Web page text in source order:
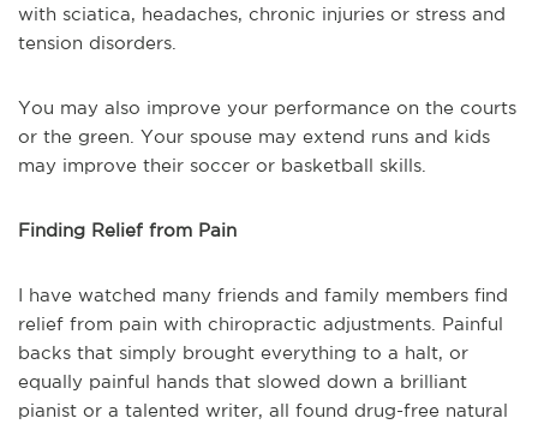
with sciatica, headaches, chronic injuries or stress and
tension disorders.
You may also improve your performance on the courts
or the green. Your spouse may extend runs and kids
may improve their soccer or basketball skills.
Finding Relief from Pain
I have watched many friends and family members find
relief from pain with chiropractic adjustments. Painful
backs that simply brought everything to a halt, or
equally painful hands that slowed down a brilliant
pianist or a talented writer, all found drug-free natural